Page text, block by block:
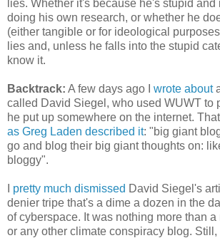
lies. Whether it's because he's stupid
doing his own research, or whether he
(either tangible or for ideological
lies and, unless he falls into the stupid
know it.
Backtrack: A few days ago I wrote about
called David Siegel, who used WUWT to
he put up somewhere on the internet.
as Greg Laden described it: "big giant
go and blog their big giant thoughts on:
bloggy".
pretty much dismissed David Siegel's
denier tripe that's a dime a dozen in the
of cyberspace. It was nothing more than
or any other climate conspiracy blog.